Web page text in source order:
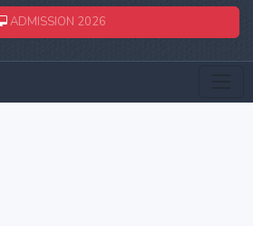
ADMISSION 2026